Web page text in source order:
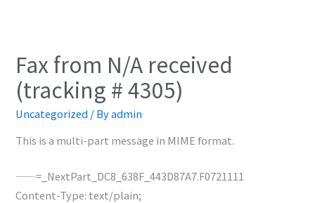
Fax from N/A received
(tracking # 4305)
Uncategorized / Byadmin
This is a multi-part message in MIME format.
——=_NextPart_DC8_638F_443D87A7.F0721111
Content-Type: text/plain;